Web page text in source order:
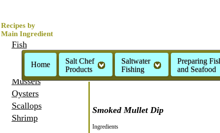
Home
Salt Chef
Products
Saltwater
Fishing
Preparing
and Seafood
Recipes by
Main Ingredient
Fish
Clams
Crabs
Mussels
Oysters
Scallops
Shrimp
Smoked Mullet Dip
Ingredients